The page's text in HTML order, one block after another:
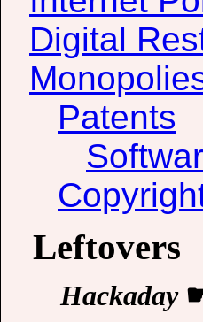
Digital
Patents
Leftovers
Hackaday